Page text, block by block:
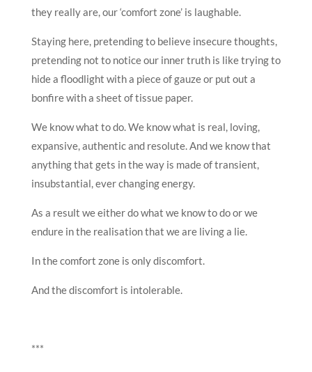
they really are, our ‘comfort zone’ is laughable.
Staying here, pretending to believe insecure thoughts,
pretending not to notice our inner truth is like trying to
hide a floodlight with a piece of gauze or put out a
bonfire with a sheet of tissue paper.
We know what to do. We know what is real, loving,
expansive, authentic and resolute. And we know that
anything that gets in the way is made of transient,
insubstantial, ever changing energy.
As a result we either do what we know to do or we
endure in the realisation that we are living a lie.
In the comfort zone is only discomfort.
And the discomfort is intolerable.
***